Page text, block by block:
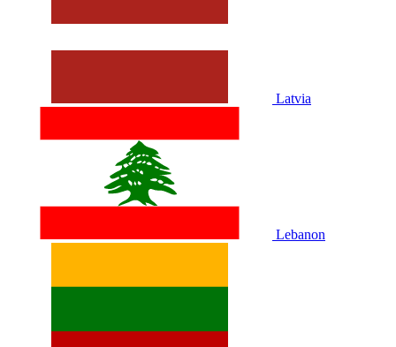
Latvia
Lebanon